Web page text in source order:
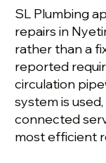
SL Plumbing
repairs in
rather than a
reported
circulation
system is
connected
most efficient